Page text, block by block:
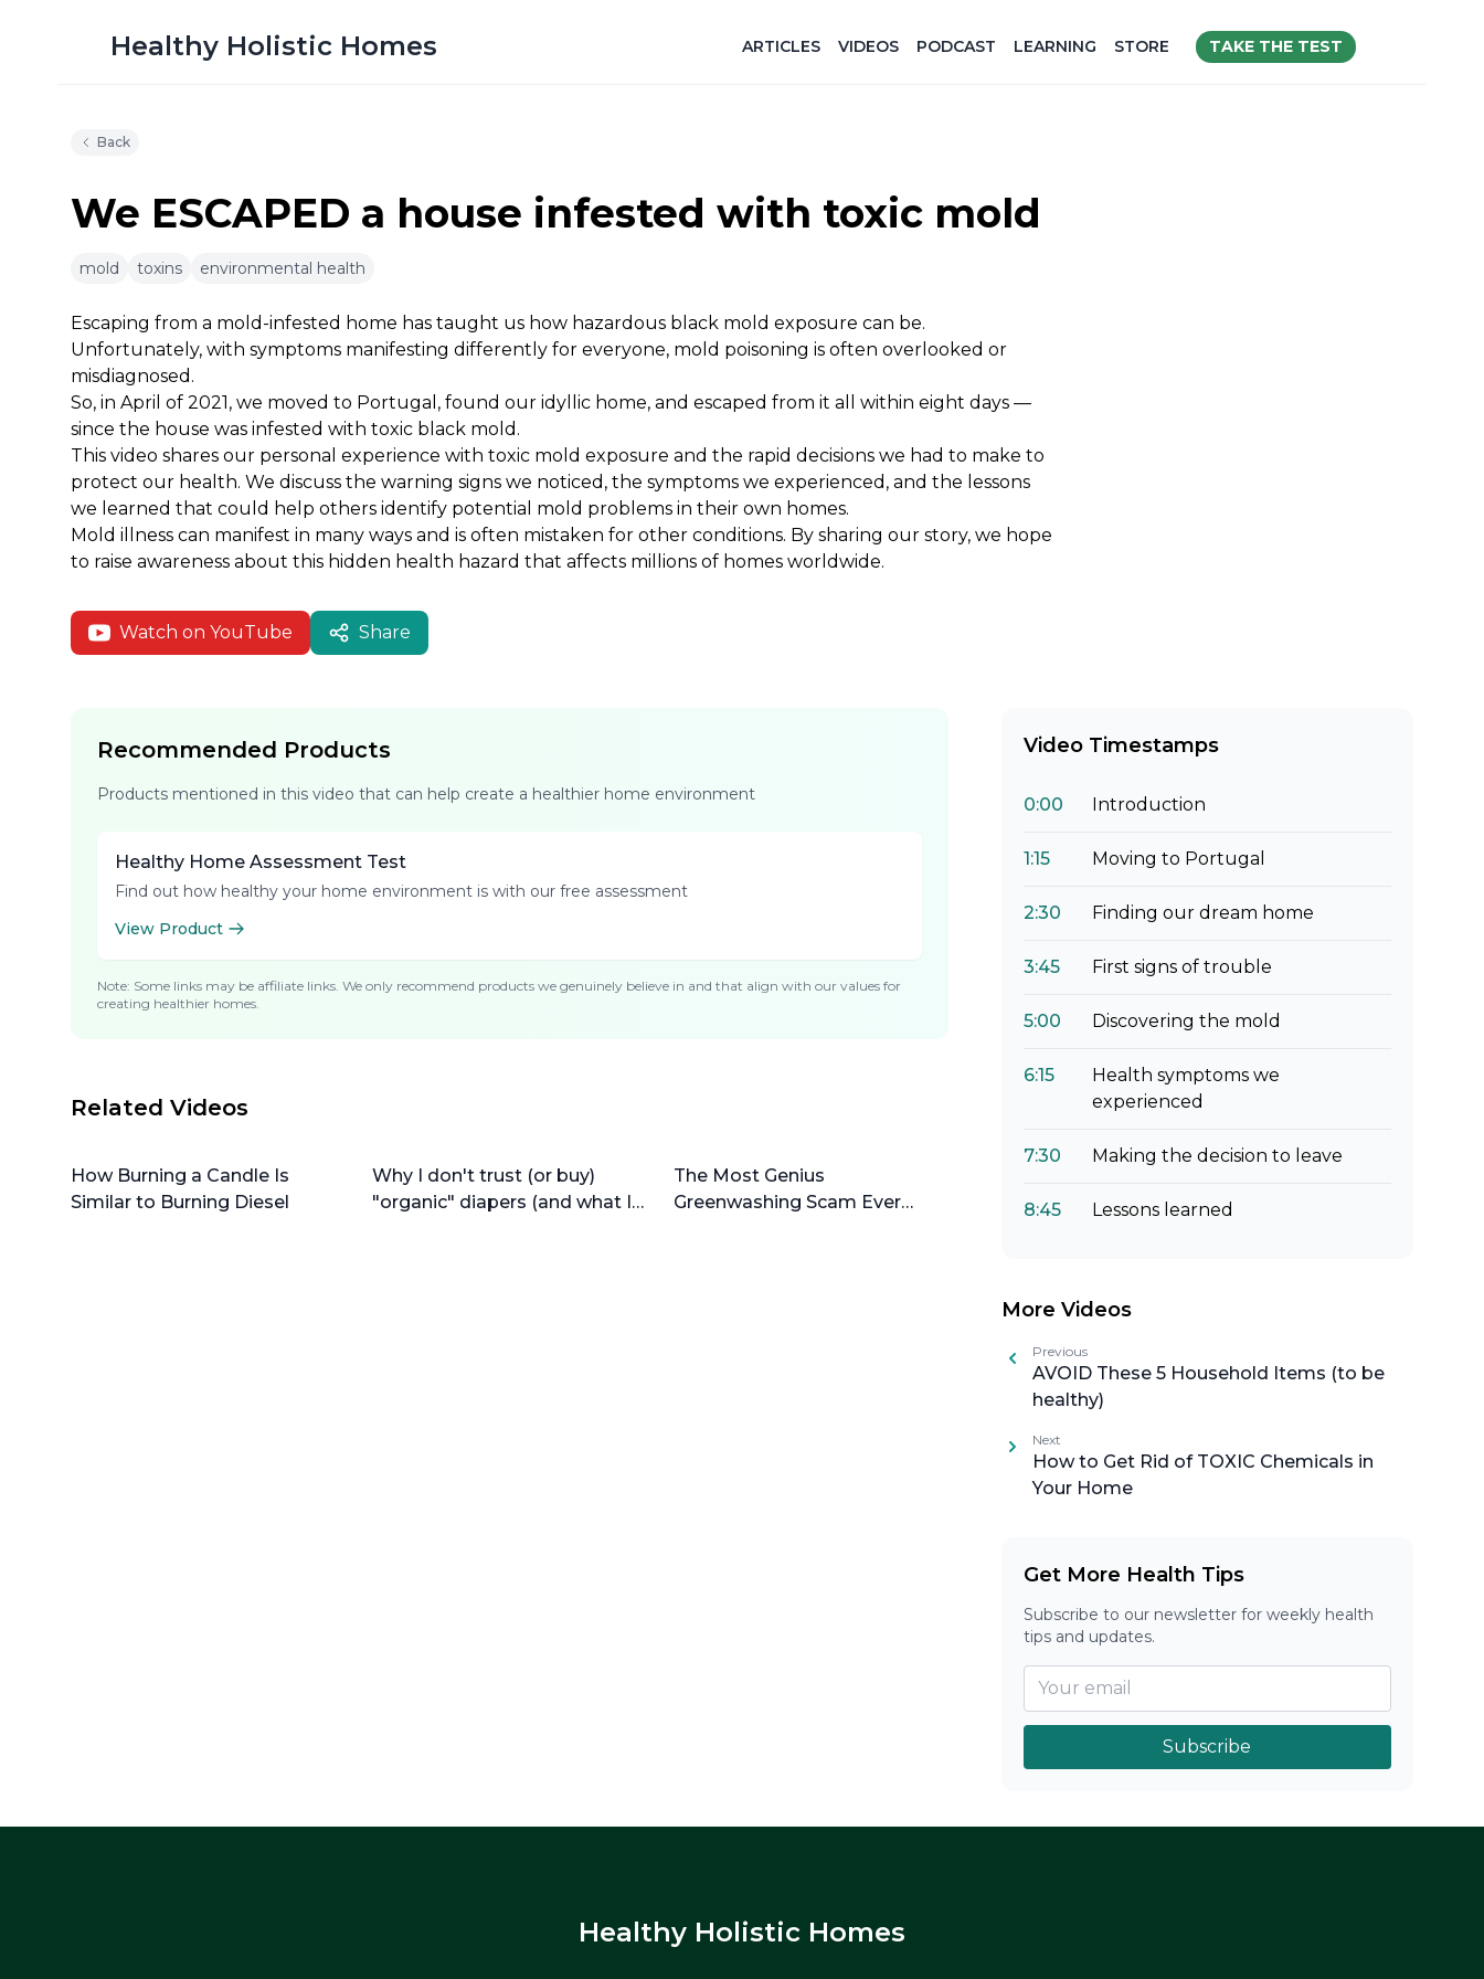
Healthy Holistic Homes ARTICLES VIDEOS PODCAST LEARNING STORE TAKE THE TEST
Back
We ESCAPED a house infested with toxic mold
mold toxins environmental health
Escaping from a mold-infested home has taught us how hazardous black mold exposure can be.
Unfortunately, with symptoms manifesting differently for everyone, mold poisoning is often overlooked or
misdiagnosed.
So, in April of 2021, we moved to Portugal, found our idyllic home, and escaped from it all within eight days —
since the house was infested with toxic black mold.
This video shares our personal experience with toxic mold exposure and the rapid decisions we had to make to
protect our health. We discuss the warning signs we noticed, the symptoms we experienced, and the lessons
we learned that could help others identify potential mold problems in their own homes.
Mold illness can manifest in many ways and is often mistaken for other conditions. By sharing our story, we hope
to raise awareness about this hidden health hazard that affects millions of homes worldwide.
Watch on YouTube Share
Recommended Products
Products mentioned in this video that can help create a healthier home environment
Healthy Home Assessment Test
Find out how healthy your home environment is with our free assessment
View Product
Note: Some links may be affiliate links. We only recommend products we genuinely believe in and that align with our values for
creating healthier homes.
Related Videos
How Burning a Candle Is
Similar to Burning Diesel
Why I don't trust (or buy)
"organic" diapers (and what I
The Most Genius
Greenwashing Scam Ever
Video Timestamps
0:00 Introduction
1:15 Moving to Portugal
2:30 Finding our dream home
3:45 First signs of trouble
5:00 Discovering the mold
6:15
Health symptoms we
experienced
7:30 Making the decision to leave
8:45 Lessons learned
More Videos
Previous
AVOID These 5 Household Items (to be
healthy)
Next
How to Get Rid of TOXIC Chemicals in
Your Home
Get More Health Tips
Subscribe to our newsletter for weekly health
tips and updates.
Subscribe
Healthy Holistic Homes